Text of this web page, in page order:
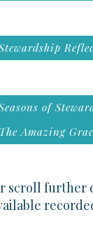
of
The Amazing
scroll further